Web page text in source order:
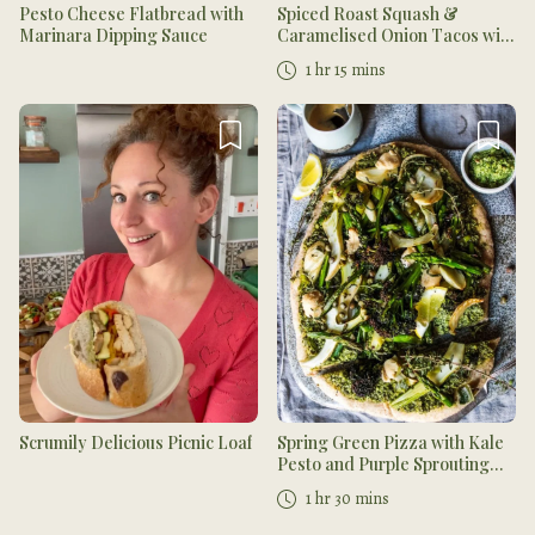
Pesto Cheese Flatbread with
Marinara Dipping Sauce
Spiced Roast Squash &
Caramelised Onion Tacos with
Slaw
1 hr 15 mins
Scrumily Delicious Picnic Loaf
Spring Green Pizza with Kale
Pesto and Purple Sprouting
Broccoli
1 hr 30 mins